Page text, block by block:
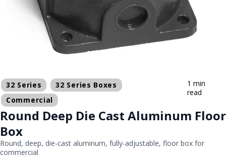
32 Series
32 Series Boxes
Commercial
1 min
read
Round Deep Die Cast Aluminum Floor
Box
Round, deep, die-cast aluminum, fully-adjustable, floor box for
commercial